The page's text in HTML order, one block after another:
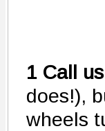
1 Call
does!),
wheels